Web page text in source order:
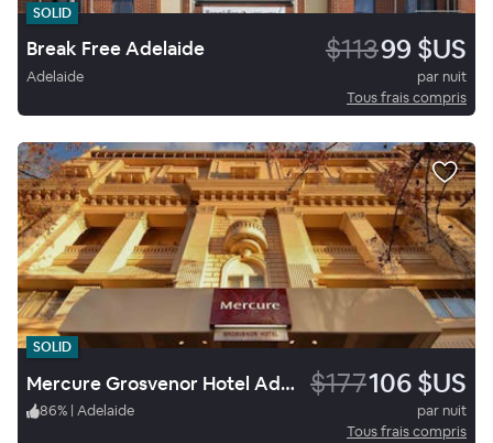
SOLID
Break Free Adelaide $11399 $US
Adelaide
par nuit
Tous frais compris
SOLID
Mercure Grosvenor Hotel Adelaide $177106 $US
86% | Adelaide
par nuit
Tous frais compris